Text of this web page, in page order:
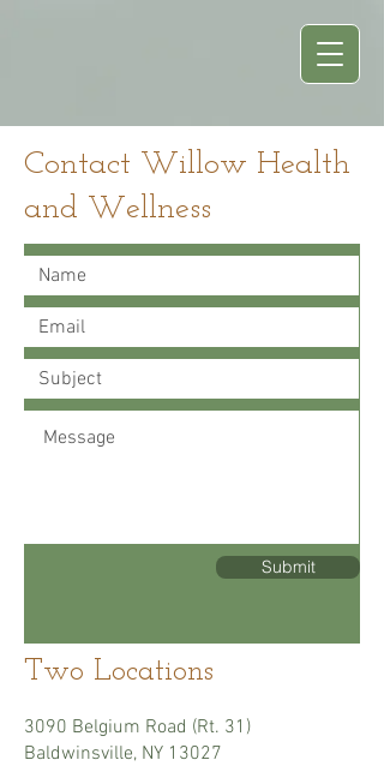
Contact Willow Health
and Wellness
Submit
Two Locations
3090 Belgium Road (Rt. 31)
Baldwinsville, NY 13027